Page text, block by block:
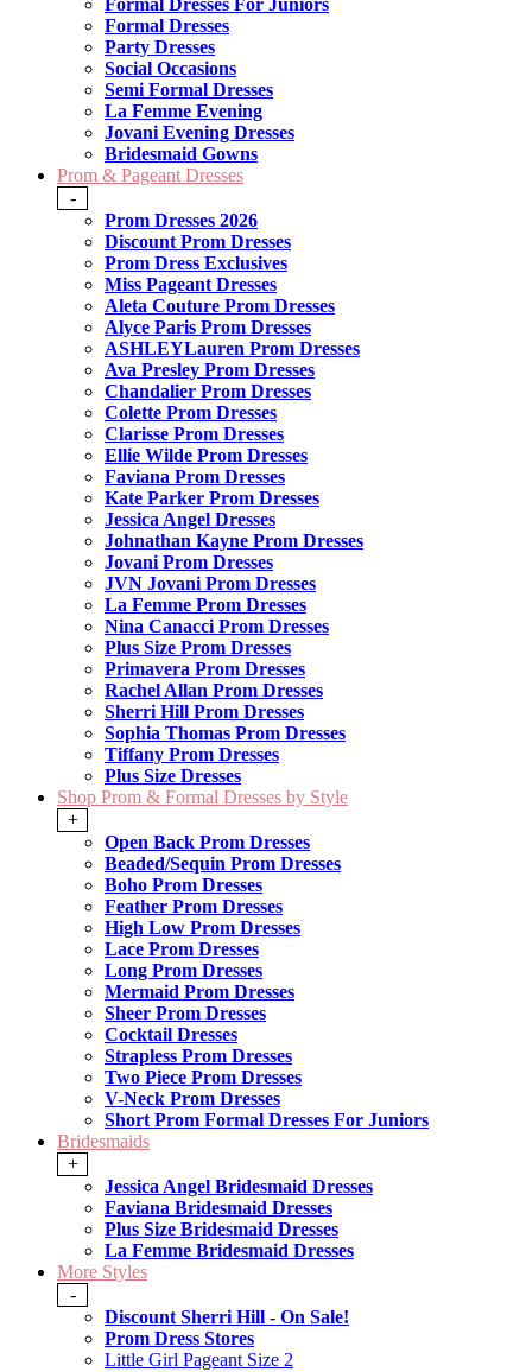
Formal Dresses For Juniors
Formal Dresses
Party Dresses
Social Occasions
Semi Formal Dresses
La Femme Evening
Jovani Evening Dresses
Bridesmaid Gowns
Prom & Pageant Dresses
-
Prom Dresses 2026
Discount Prom Dresses
Prom Dress Exclusives
Miss Pageant Dresses
Aleta Couture Prom Dresses
Alyce Paris Prom Dresses
ASHLEYLauren Prom Dresses
Ava Presley Prom Dresses
Chandalier Prom Dresses
Colette Prom Dresses
Clarisse Prom Dresses
Ellie Wilde Prom Dresses
Faviana Prom Dresses
Kate Parker Prom Dresses
Jessica Angel Dresses
Johnathan Kayne Prom Dresses
Jovani Prom Dresses
JVN Jovani Prom Dresses
La Femme Prom Dresses
Nina Canacci Prom Dresses
Plus Size Prom Dresses
Primavera Prom Dresses
Rachel Allan Prom Dresses
Sherri Hill Prom Dresses
Sophia Thomas Prom Dresses
Tiffany Prom Dresses
Plus Size Dresses
Shop Prom & Formal Dresses by Style
+
Open Back Prom Dresses
Beaded/Sequin Prom Dresses
Boho Prom Dresses
Feather Prom Dresses
High Low Prom Dresses
Lace Prom Dresses
Long Prom Dresses
Mermaid Prom Dresses
Sheer Prom Dresses
Cocktail Dresses
Strapless Prom Dresses
Two Piece Prom Dresses
V-Neck Prom Dresses
Short Prom Formal Dresses For Juniors
Bridesmaids
+
Jessica Angel Bridesmaid Dresses
Faviana Bridesmaid Dresses
Plus Size Bridesmaid Dresses
La Femme Bridesmaid Dresses
More Styles
-
Discount Sherri Hill - On Sale!
Prom Dress Stores
Little Girl Pageant Size 2